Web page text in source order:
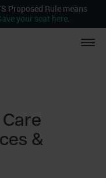
Proposed Rule means
your seat here.
&